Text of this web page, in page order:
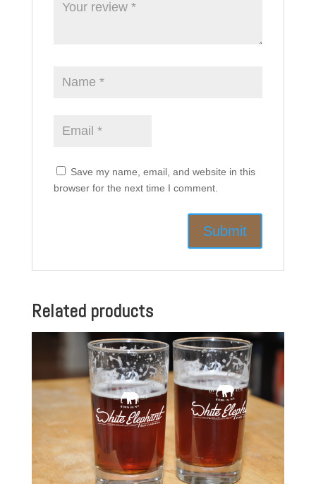
Save my name, email, and website in this
browser for the next time I comment.
Related products